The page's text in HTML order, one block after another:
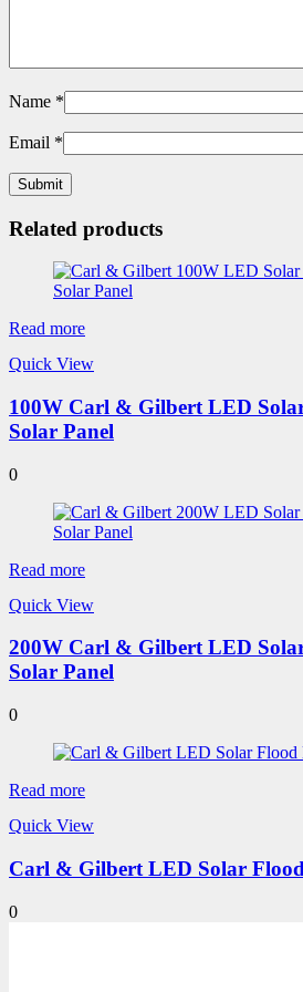
Name *
Email *
Related products
Read more
Quick View
100W Carl & Gilbert LED
Solar Panel
0
Read more
Quick View
200W Carl & Gilbert LED
Solar Panel
0
Read more
Quick View
Carl & Gilbert LED Solar
0